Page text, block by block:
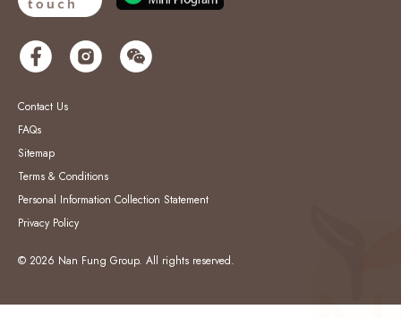
Contact Us
FAQs
Sitemap
Terms & Conditions
Personal Information Collection Statement
Privacy Policy
© 2026 Nan Fung Group. All rights reserved.